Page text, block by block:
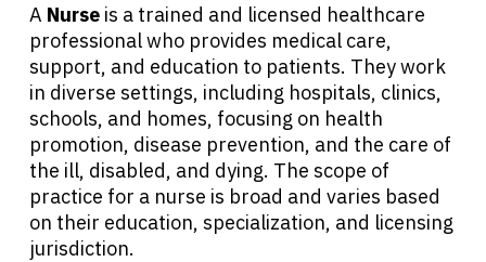
A Nurse is a trained and licensed healthcare
professional who provides medical care,
support, and education to patients. They work
in diverse settings, including hospitals, clinics,
schools, and homes, focusing on health
promotion, disease prevention, and the care of
the ill, disabled, and dying. The scope of
practice for a nurse is broad and varies based
on their education, specialization, and licensing
jurisdiction.